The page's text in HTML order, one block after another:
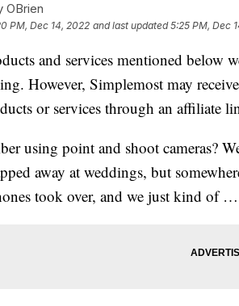
OBrien
PM, Dec 14, 2022 and last updated 5:25 PM, Dec
and services mentioned below
However, Simplemost may
or services through an affiliate
using point and shoot cameras?
away at weddings, but
took over, and we just kind of